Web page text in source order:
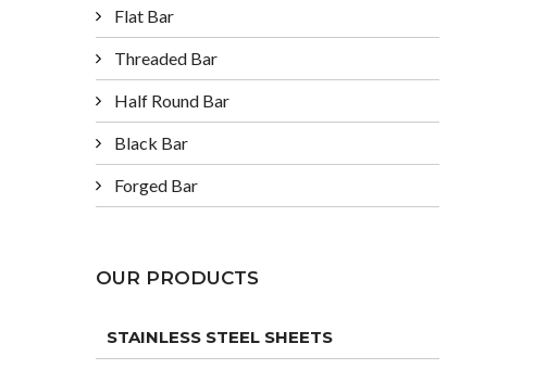
Flat Bar
Threaded Bar
Half Round Bar
Black Bar
Forged Bar
OUR PRODUCTS
STAINLESS STEEL SHEETS